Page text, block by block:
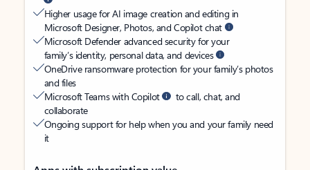
Higher usage for AI image creation and editing in
Microsoft Designer, Photos, and Copilot chat
Microsoft Defender advanced security for your
family’s identity, personal data, and devices
OneDrive ransomware protection for your family’s photos
and files
Microsoft Teams with Copilot
to call, chat, and
collaborate
Ongoing support for help when you and your family need
it